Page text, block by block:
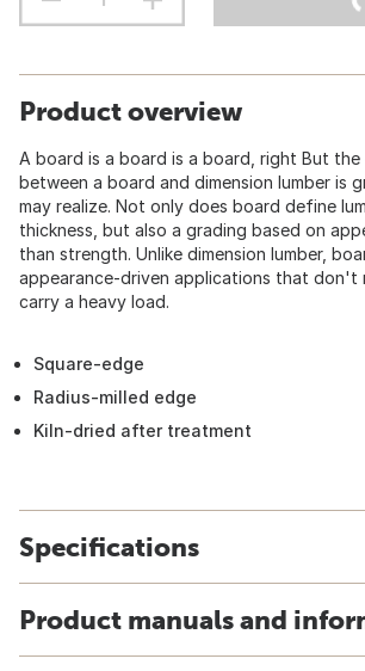
Product overview
A board is a board is a board, right But
between a board and dimension lumber is
may realize. Not only does board define
thickness, but also a grading based on
than strength. Unlike dimension lumber,
appearance-driven applications that don't
carry a heavy load.
Square-edge
Radius-milled edge
Kiln-dried after treatment
Specifications
Product manuals and